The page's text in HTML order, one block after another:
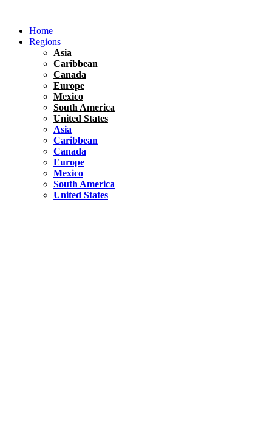
contentHome
Regions
Asia
Caribbean
Canada
Europe
Mexico
South America
United States
Asia
Caribbean
Canada
Europe
Mexico
South America
United States